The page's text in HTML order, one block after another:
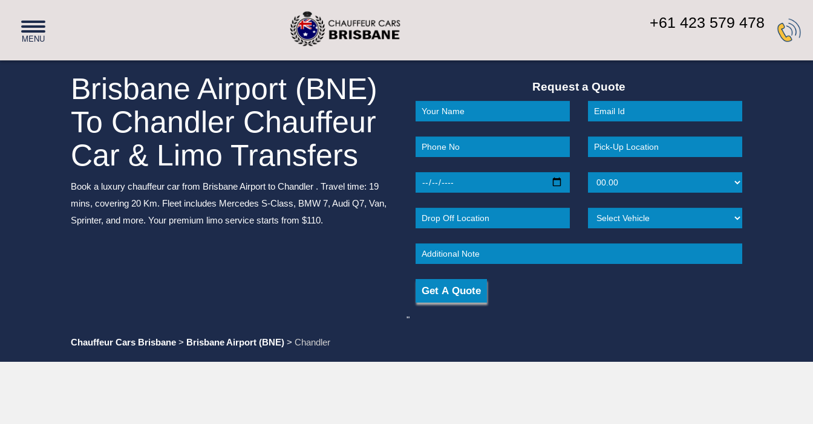
+61 423 579 478
Brisbane Airport (BNE)
To Chandler Chauffeur
Car & Limo Transfers
Book a luxury chauffeur car from Brisbane Airport to Chandler . Travel time: 19
mins, covering 20 Km. Fleet includes Mercedes S-Class, BMW 7, Audi Q7, Van,
Sprinter, and more. Your premium limo service starts from $110.
Request a Quote
"
Chauffeur Cars Brisbane > Brisbane Airport (BNE) > Chandler